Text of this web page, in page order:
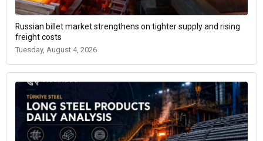
Russian billet market strengthens on tighter supply and rising
freight costs
Tuesday, August 4, 2026